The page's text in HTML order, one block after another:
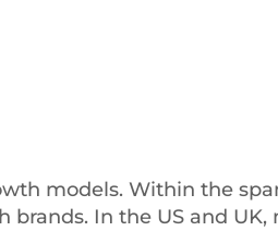
models. Within the
In the US and